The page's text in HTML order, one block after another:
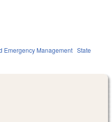
Emergency Management State